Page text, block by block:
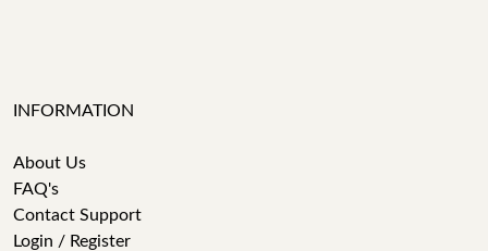
INFORMATION
About Us
FAQ's
Contact Support
Login / Register